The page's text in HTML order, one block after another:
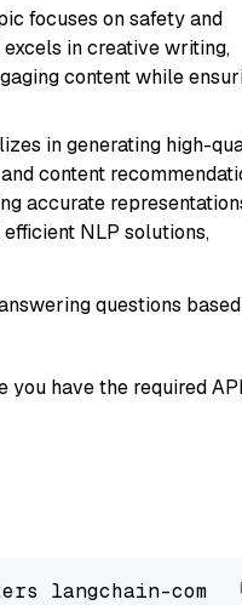
focuses on safety and
in creative writing,
content while
in generating high-
content
accurate
NLP solutions,
questions
you have the required API